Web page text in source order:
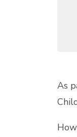
As